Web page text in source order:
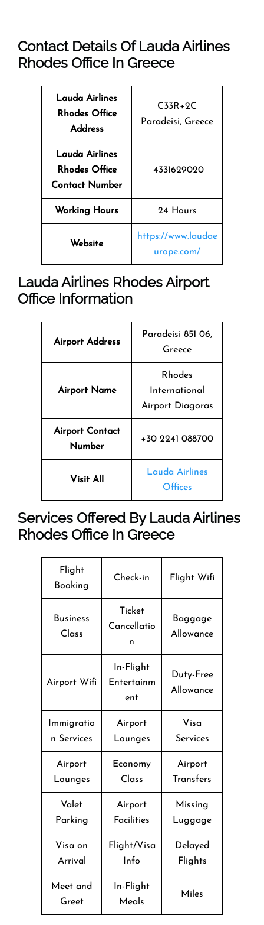
Contact Details Of Lauda Airlines
Rhodes Office In Greece
Lauda Airlines
RhodesOffice
Address
C33R+2C
Paradeisi, Greece
Lauda Airlines
Rhodes Office
Contact Number
4331629020
Working Hours 24 Hours
Website
https://www.laudae
urope.com/
Lauda Airlines Rhodes Airport
Office Information
Airport Address
Paradeisi 851 06,
Greece
Airport Name
Rhodes
International
Airport Diagoras
Airport Contact
Number
+30 2241 088700
Visit All
Lauda Airlines
Offices
Services Offered By Lauda Airlines
Rhodes Office In Greece
Flight
Booking
Check-in Flight Wifi
Business
Class
Ticket
Cancellatio
n
Baggage
Allowance
Airport Wifi
In-Flight
Entertainm
ent
Duty-Free
Allowance
Immigratio
n Services
Airport
Lounges
Visa
Services
Airport
Lounges
Economy
Class
Airport
Transfers
Valet
Parking
Airport
Facilities
Missing
Luggage
Visa on
Arrival
Flight/Visa
Info
Delayed
Flights
Meet and
Greet
In-Flight
Meals
Miles